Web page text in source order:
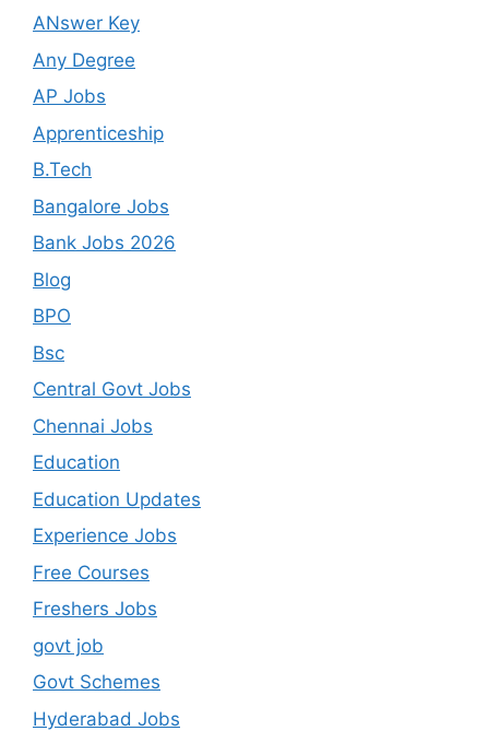
ANswer Key
Any Degree
AP Jobs
Apprenticeship
B.Tech
Bangalore Jobs
Bank Jobs 2026
Blog
BPO
Bsc
Central Govt Jobs
Chennai Jobs
Education
Education Updates
Experience Jobs
Free Courses
Freshers Jobs
govt job
Govt Schemes
Hyderabad Jobs